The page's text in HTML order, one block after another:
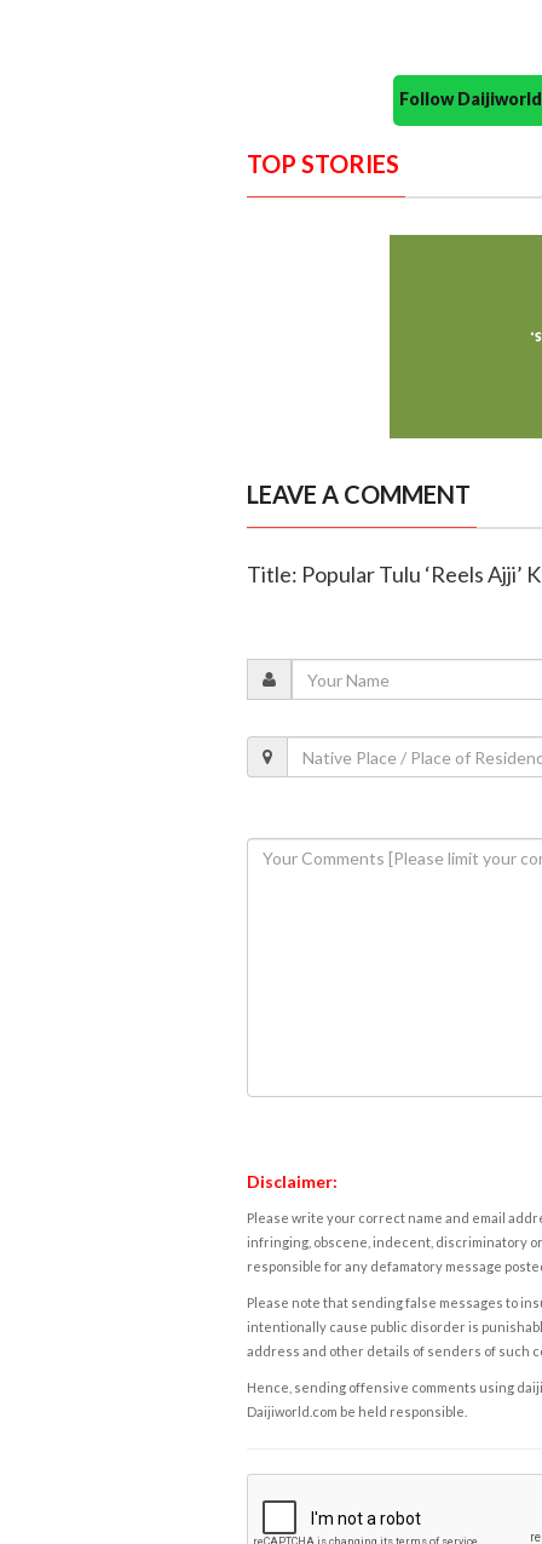
Follow
TOP STORIES
LEAVE A COMMENT
Title: Popular Tulu ‘Reels Ajji’
Disclaimer:
Please write your correct name and email
infringing, obscene, indecent, discriminatory
responsible for any defamatory message
Please note that sending false messages to
intentionally cause public disorder is
address and other details of senders of such
Hence, sending offensive comments using
Daijiworld.com be held responsible.